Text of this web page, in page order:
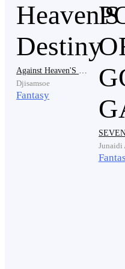
“Eh, no problem. I
to this,” said Eldric’s
Against Heaven'S Destiny
Djisamsoe
Fantasy
Junaidi